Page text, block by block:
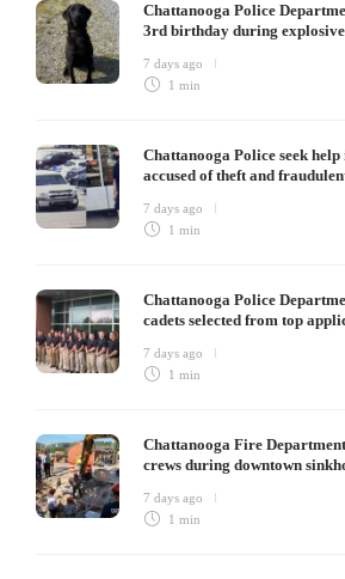
Chattanooga Police
3rd birthday during
7 days ago
1 min
Chattanooga Police seek
accused of theft and
7 days ago
1 min
Chattanooga Police
cadets selected from top
7 days ago
1 min
Chattanooga Fire
crews during downtown
7 days ago
1 min